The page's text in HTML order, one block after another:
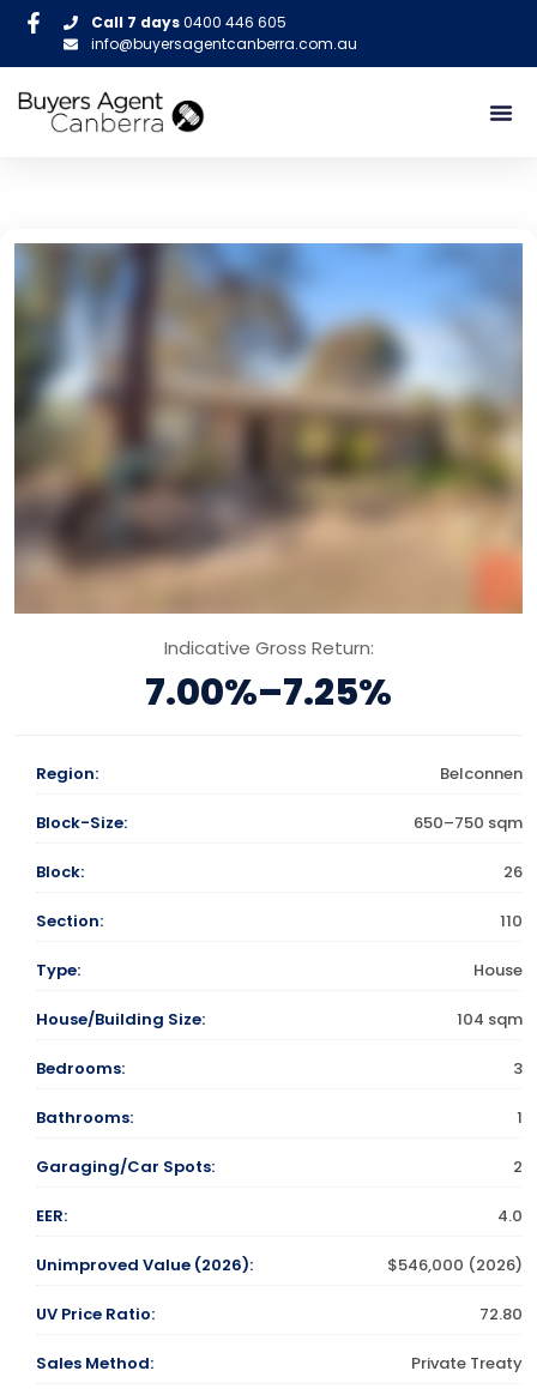
Call 7 days0400 446 605
info@buyersagentcanberra.com.au
Indicative Gross Return:
7.00%–7.25%
Region: Belconnen
Block-Size: 650–750 sqm
Block: 26
Section: 110
Type: House
House/Building Size: 104 sqm
Bedrooms: 3
Bathrooms: 1
Garaging/Car Spots: 2
EER: 4.0
Unimproved Value (2026): $546,000 (2026)
UV Price Ratio: 72.80
Sales Method: Private Treaty